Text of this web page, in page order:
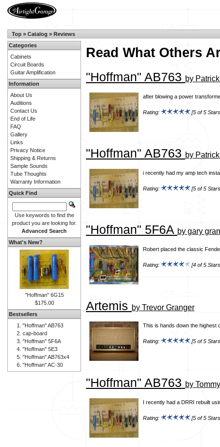
Top » Catalog » Reviews
Read What Others
"Hoffman" AB763 by
after blowing a power
Rating: [5 of 5
"Hoffman" AB763 by
i recently had my amp tech
Rating: [5 of 5
"Hoffman" 5F6A by gary
Robert placed the classic
Rating: [4 of 5
Artemis by Trevor Granger
This is hands down the highest
Rating: [5 of 5
"Hoffman" AB763 by
I recently had a DRRI rebuilt
Rating: [5 of 5
Categories
Cabinets
Circuit Boards
Guitar Amplification
Information
About Us
Auditions
Contact Us
End of Life
FAQ
Gallery
Links
Privacy Notice
Shipping & Returns
Sample Sounds
Tube Thoughts
Warranty Information
Quick Find
Use keywords to find the
product you are looking for.
Advanced Search
What's New?
"Hoffman" 6G15
$175.00
Bestsellers
"Hoffman" AB763
cap-board
"Hoffman" 5F6A
"Hoffman" 5E3
"Hoffman" AB763x4
"Hoffman" AC-30